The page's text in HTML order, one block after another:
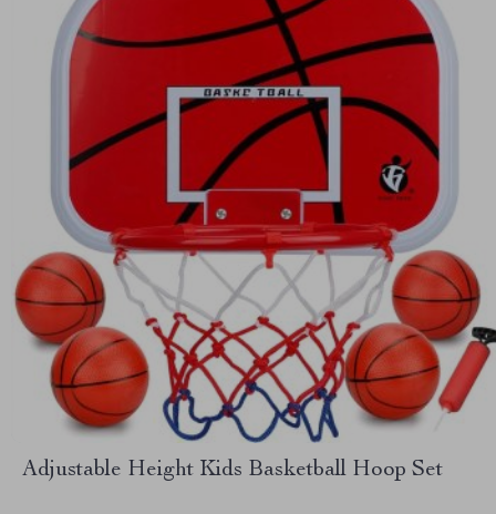
Adjustable Height Kids Basketball Hoop Set